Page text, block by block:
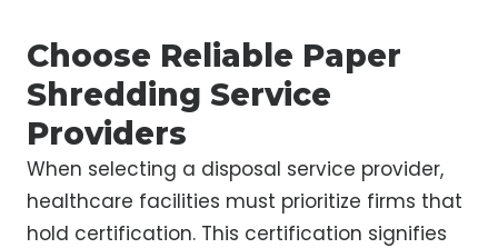
Choose Reliable Paper
Shredding Service
Providers
When selecting a disposal service provider,
healthcare facilities must prioritize firms that
hold certification. This certification signifies